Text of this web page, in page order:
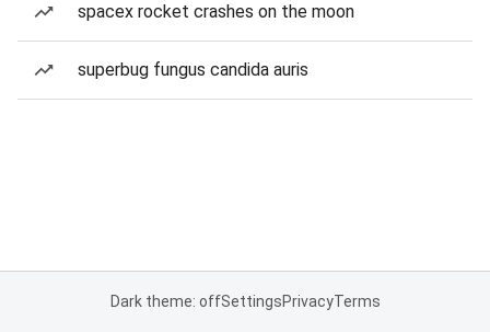
spacex rocket crashes on the moon
superbug fungus candida auris
Dark theme: offSettingsPrivacyTerms